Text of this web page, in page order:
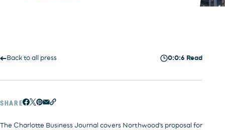
The Charlotte Business Journal covers Northwood's proposal for
Back to all press 0:0:6 Read
SHARE